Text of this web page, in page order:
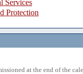
Services
Protection
at the end of the